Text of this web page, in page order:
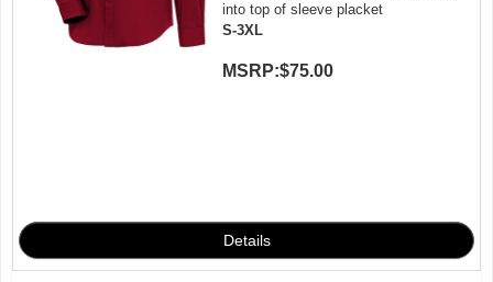
into top of sleeve placket
S-3XL
MSRP:$75.00